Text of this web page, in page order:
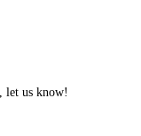
let us know!